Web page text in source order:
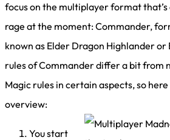
focus on the multiplayer format that’s
rage at the moment: Commander,
known as Elder Dragon Highlander or
rules of Commander differ a bit from
Magic rules in certain aspects, so
overview:
You start